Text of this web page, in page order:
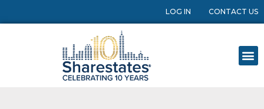
LOG IN CONTACT US